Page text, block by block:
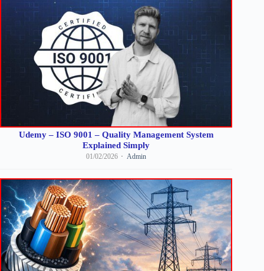
Udemy – ISO 9001 – Quality Management System
Explained Simply
01/02/2026 Admin